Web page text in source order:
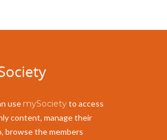
use mySocietyto access
content, manage their
browse the members